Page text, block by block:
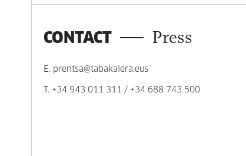
CONTACT Press
E. prentsa@tabakalera.eus
T. +34 943 011 311 / +34 688 743 500